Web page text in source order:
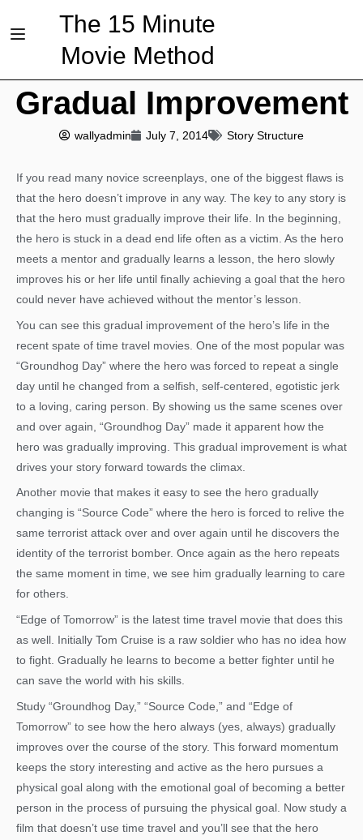
The 15 Minute
Movie Method
Gradual Improvement
wallyadmin July 7, 2014 Story Structure
If you read many novice screenplays, one of the biggest flaws is
that the hero doesn’t improve in any way. The key to any story is
that the hero must gradually improve their life. In the beginning,
the hero is stuck in a dead end life often as a victim. As the hero
meets a mentor and gradually learns a lesson, the hero slowly
improves his or her life until finally achieving a goal that the hero
could never have achieved without the mentor’s lesson.
You can see this gradual improvement of the hero’s life in the
recent spate of time travel movies. One of the most popular was
“Groundhog Day” where the hero was forced to repeat a single
day until he changed from a selfish, self-centered, egotistic jerk
to a loving, caring person. By showing us the same scenes over
and over again, “Groundhog Day” made it apparent how the
hero was gradually improving. This gradual improvement is what
drives your story forward towards the climax.
Another movie that makes it easy to see the hero gradually
changing is “Source Code” where the hero is forced to relive the
same terrorist attack over and over again until he discovers the
identity of the terrorist bomber. Once again as the hero repeats
the same moment in time, we see him gradually learning to care
for others.
“Edge of Tomorrow” is the latest time travel movie that does this
as well. Initially Tom Cruise is a raw soldier who has no idea how
to fight. Gradually he learns to become a better fighter until he
can save the world with his skills.
Study “Groundhog Day,” “Source Code,” and “Edge of
Tomorrow” to see how the hero always (yes, always) gradually
improves over the course of the story. This forward momentum
keeps the story interesting and active as the hero pursues a
physical goal along with the emotional goal of becoming a better
person in the process of pursuing the physical goal. Now study a
film that doesn’t use time travel and you’ll see that the hero